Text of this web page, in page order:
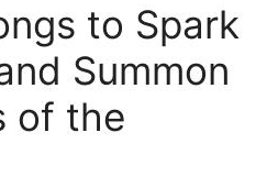
to Spark
Summon
of the